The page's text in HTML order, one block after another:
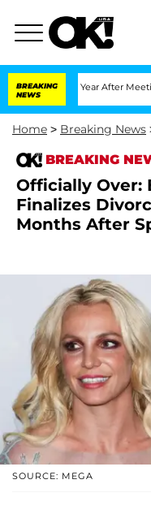
BREAKING
NEWS
1 Year After Meeting on the
Home > Breaking News
BREAKING
Officially Over:
Finalizes
Months After
SOURCE: MEGA